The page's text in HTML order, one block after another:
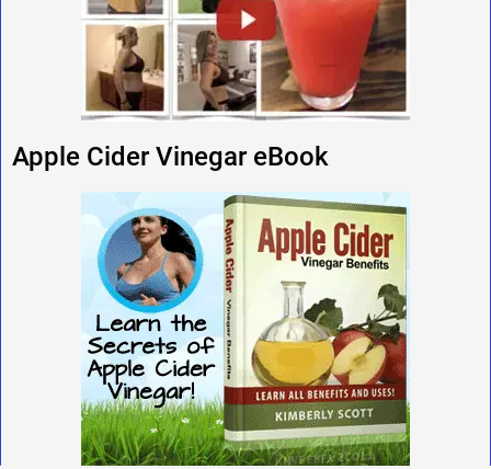
Apple Cider Vinegar eBook